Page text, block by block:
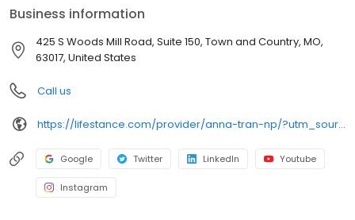
Business information
425 S Woods Mill Road, Suite 150, Town and Country, MO,
63017, United States
Call us
https://lifestance.com/provider/anna-tran-np/?utm_source=listing&utm_medium=organic&utm_campaign=providers
Google Twitter LinkedIn Youtube
Instagram